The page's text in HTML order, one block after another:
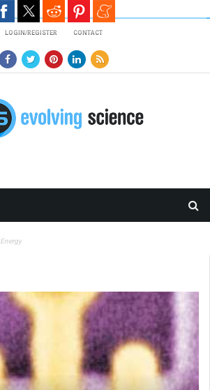
LOGIN/REGISTER CONTACT
Energy